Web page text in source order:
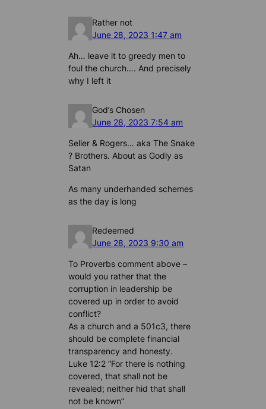
Rather not
June 28, 2023 1:47 am
Ah… leave it to greedy men to
foul the church…. And precisely
why I left it
God’s Chosen
June 28, 2023 7:54 am
Seller & Rogers… aka The Snake
? Brothers. About as Godly as
Satan
As many underhanded schemes
as the day is long
Redeemed
June 28, 2023 9:30 am
To Proverbs comment above –
would you rather that the
corruption in leadership be
covered up in order to avoid
conflict?
As a church and a 501c3, there
should be complete financial
transparency and honesty.
Luke 12:2 “For there is nothing
covered, that shall not be
revealed; neither hid that shall
not be known”